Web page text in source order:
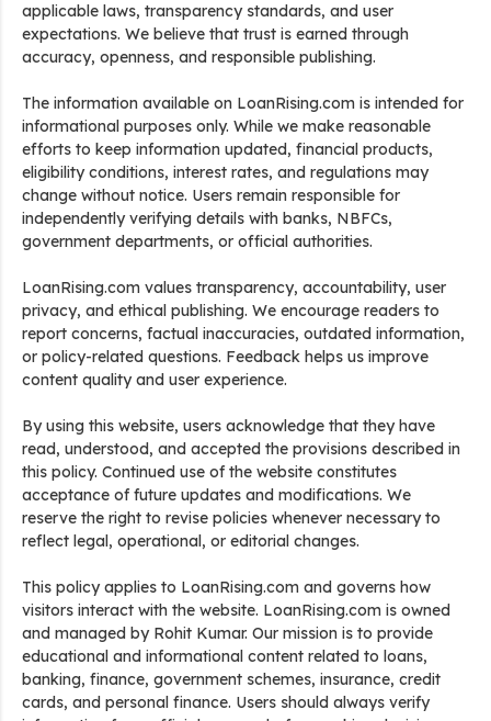
applicable laws, transparency standards, and user
expectations. We believe that trust is earned through
accuracy, openness, and responsible publishing.
The information available on LoanRising.com is intended for
informational purposes only. While we make reasonable
efforts to keep information updated, financial products,
eligibility conditions, interest rates, and regulations may
change without notice. Users remain responsible for
independently verifying details with banks, NBFCs,
government departments, or official authorities.
LoanRising.com values transparency, accountability, user
privacy, and ethical publishing. We encourage readers to
report concerns, factual inaccuracies, outdated information,
or policy-related questions. Feedback helps us improve
content quality and user experience.
By using this website, users acknowledge that they have
read, understood, and accepted the provisions described in
this policy. Continued use of the website constitutes
acceptance of future updates and modifications. We
reserve the right to revise policies whenever necessary to
reflect legal, operational, or editorial changes.
This policy applies to LoanRising.com and governs how
visitors interact with the website. LoanRising.com is owned
and managed by Rohit Kumar. Our mission is to provide
educational and informational content related to loans,
banking, finance, government schemes, insurance, credit
cards, and personal finance. Users should always verify